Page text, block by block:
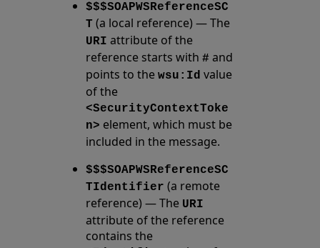
$$$SOAPWSReferenceSC
T (a local reference) — The
URI attribute of the
reference starts with# and
points to thewsu:Id value
of the
<SecurityContextToke
n> element, which must be
included in the message.
$$$SOAPWSReferenceSC
TIdentifier (a remote
reference) — The URI
attribute of the reference
contains the